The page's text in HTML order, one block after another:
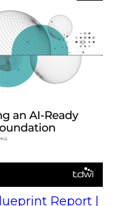
Report |
Interaction into